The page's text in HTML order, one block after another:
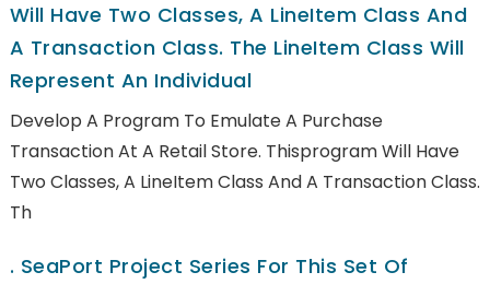
Will Have Two Classes, A LineItem Class And
A Transaction Class. The LineItem Class Will
Represent An Individual
Develop A Program To Emulate A Purchase
Transaction At A Retail Store. Thisprogram Will Have
Two Classes, A LineItem Class And A Transaction Class.
Th
. SeaPort Project Series For This Set Of